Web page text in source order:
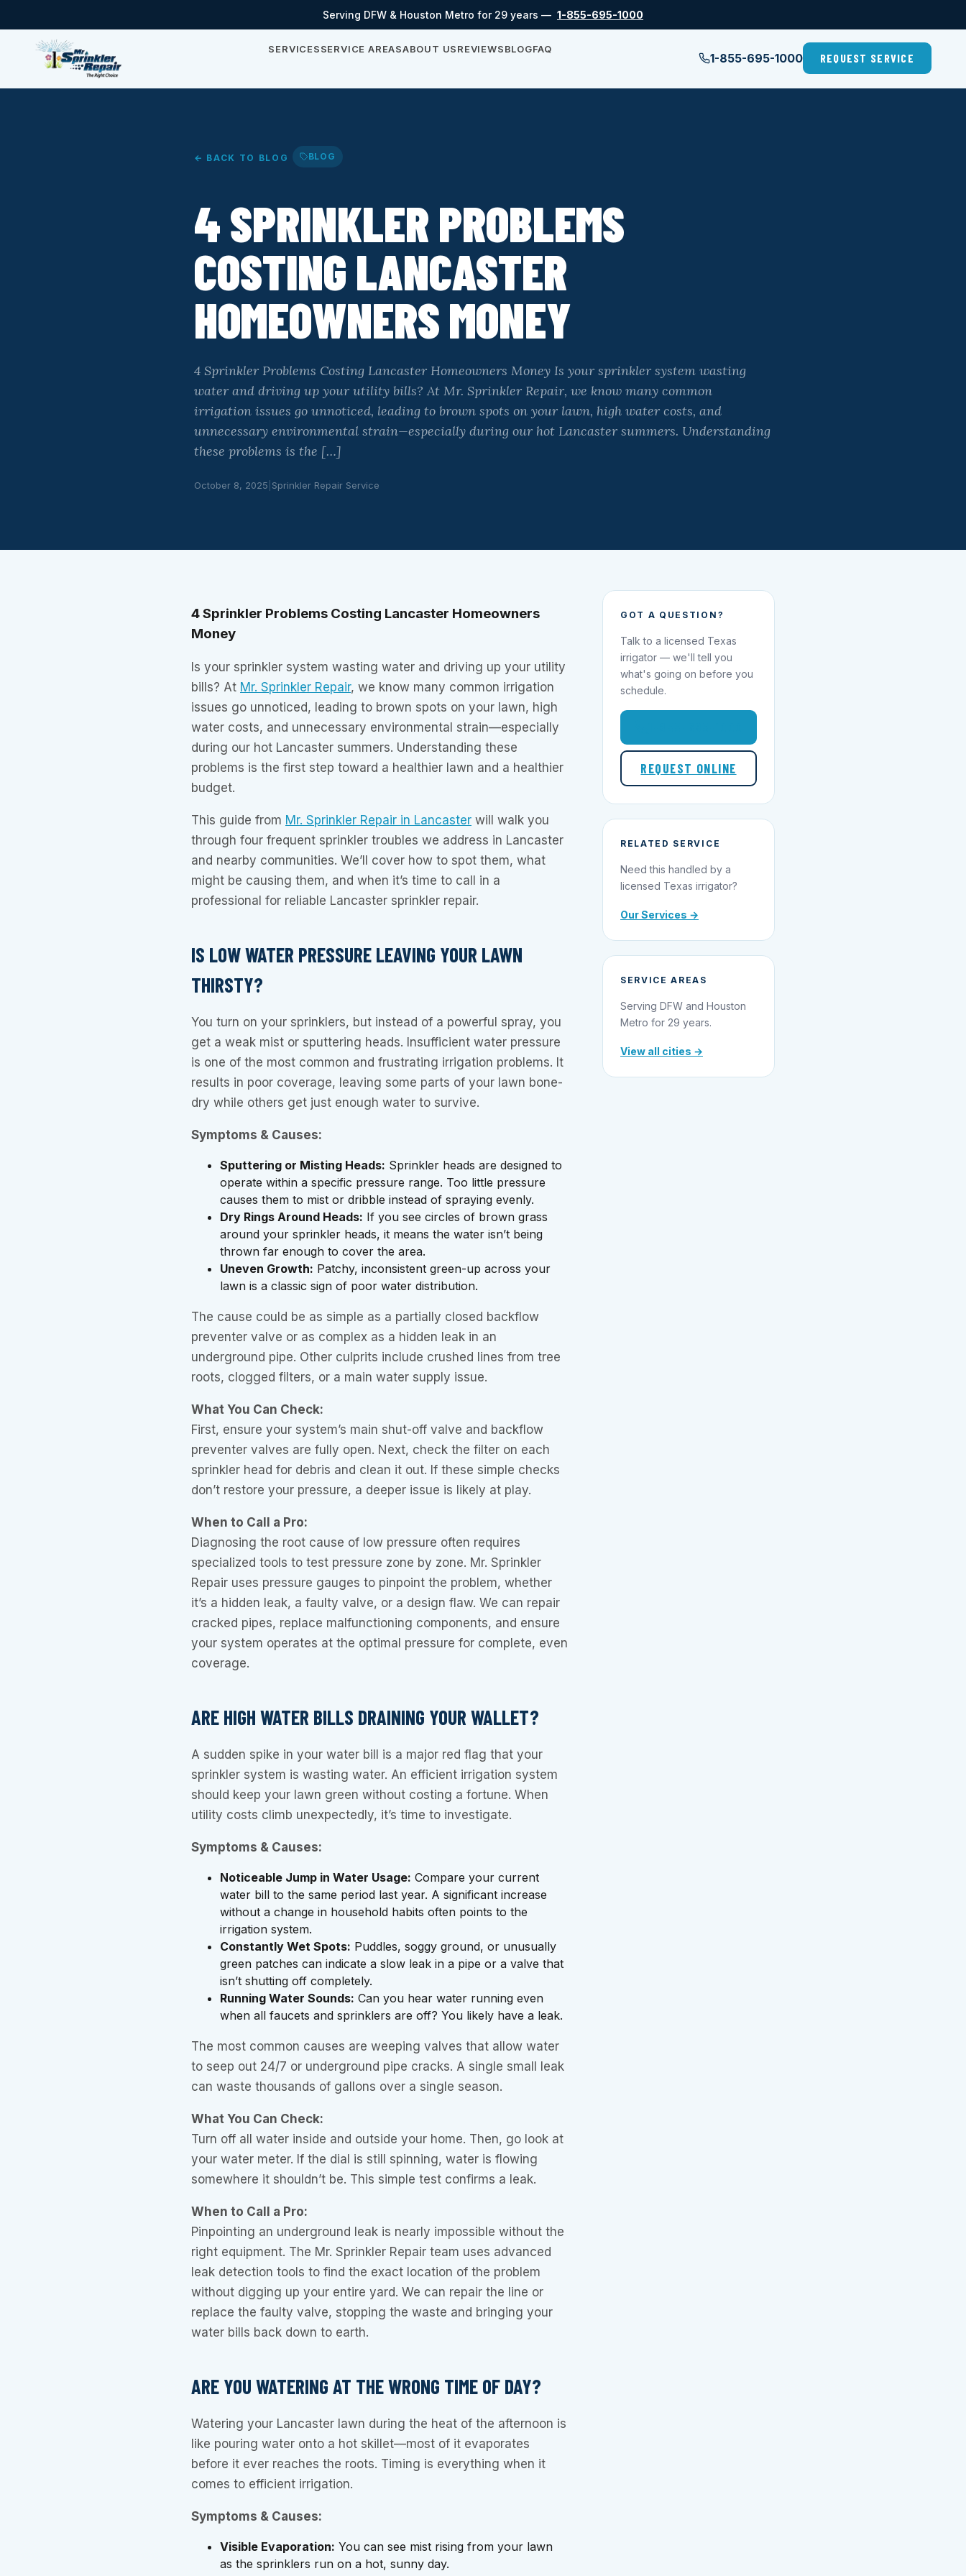
Serving DFW & Houston Metro for 29 years — 1-855-695-1000
SERVICESSERVICE AREASABOUT USREVIEWSBLOGFAQ
1-855-695-1000 REQUEST SERVICE
← BACK TO BLOG BLOG
4 SPRINKLER PROBLEMS
COSTING LANCASTER
HOMEOWNERS MONEY
4 Sprinkler Problems Costing Lancaster Homeowners Money Is your sprinkler system wasting
water and driving up your utility bills? At Mr. Sprinkler Repair, we know many common
irrigation issues go unnoticed, leading to brown spots on your lawn, high water costs, and
unnecessary environmental strain—especially during our hot Lancaster summers. Understanding
these problems is the […]
October 8, 2025 Sprinkler Repair Service
4 Sprinkler Problems Costing Lancaster Homeowners
Money
Is your sprinkler system wasting water and driving up your utility
bills? At Mr. Sprinkler Repair, we know many common irrigation
issues go unnoticed, leading to brown spots on your lawn, high
water costs, and unnecessary environmental strain—especially
during our hot Lancaster summers. Understanding these
problems is the first step toward a healthier lawn and a healthier
budget.
This guide from Mr. Sprinkler Repair in Lancaster will walk you
through four frequent sprinkler troubles we address in Lancaster
and nearby communities. We’ll cover how to spot them, what
might be causing them, and when it’s time to call in a
professional for reliable Lancaster sprinkler repair.
IS LOW WATER PRESSURE LEAVING YOUR LAWN
THIRSTY?
You turn on your sprinklers, but instead of a powerful spray, you
get a weak mist or sputtering heads. Insufficient water pressure
is one of the most common and frustrating irrigation problems. It
results in poor coverage, leaving some parts of your lawn bone-
dry while others get just enough water to survive.
Symptoms & Causes:
Sputtering or Misting Heads: Sprinkler heads are designed to
operate within a specific pressure range. Too little pressure
causes them to mist or dribble instead of spraying evenly.
Dry Rings Around Heads: If you see circles of brown grass
around your sprinkler heads, it means the water isn’t being
thrown far enough to cover the area.
Uneven Growth: Patchy, inconsistent green-up across your
lawn is a classic sign of poor water distribution.
The cause could be as simple as a partially closed backflow
preventer valve or as complex as a hidden leak in an
underground pipe. Other culprits include crushed lines from tree
roots, clogged filters, or a main water supply issue.
What You Can Check:
First, ensure your system’s main shut-off valve and backflow
preventer valves are fully open. Next, check the filter on each
sprinkler head for debris and clean it out. If these simple checks
don’t restore your pressure, a deeper issue is likely at play.
When to Call a Pro:
Diagnosing the root cause of low pressure often requires
specialized tools to test pressure zone by zone. Mr. Sprinkler
Repair uses pressure gauges to pinpoint the problem, whether
it’s a hidden leak, a faulty valve, or a design flaw. We can repair
cracked pipes, replace malfunctioning components, and ensure
your system operates at the optimal pressure for complete, even
coverage.
ARE HIGH WATER BILLS DRAINING YOUR WALLET?
A sudden spike in your water bill is a major red flag that your
sprinkler system is wasting water. An efficient irrigation system
should keep your lawn green without costing a fortune. When
utility costs climb unexpectedly, it’s time to investigate.
Symptoms & Causes:
Noticeable Jump in Water Usage: Compare your current
water bill to the same period last year. A significant increase
without a change in household habits often points to the
irrigation system.
Constantly Wet Spots: Puddles, soggy ground, or unusually
green patches can indicate a slow leak in a pipe or a valve that
isn’t shutting off completely.
Running Water Sounds: Can you hear water running even
when all faucets and sprinklers are off? You likely have a leak.
The most common causes are weeping valves that allow water
to seep out 24/7 or underground pipe cracks. A single small leak
can waste thousands of gallons over a single season.
What You Can Check:
Turn off all water inside and outside your home. Then, go look at
your water meter. If the dial is still spinning, water is flowing
somewhere it shouldn’t be. This simple test confirms a leak.
When to Call a Pro:
Pinpointing an underground leak is nearly impossible without the
right equipment. The Mr. Sprinkler Repair team uses advanced
leak detection tools to find the exact location of the problem
without digging up your entire yard. We can repair the line or
replace the faulty valve, stopping the waste and bringing your
water bills back down to earth.
ARE YOU WATERING AT THE WRONG TIME OF DAY?
Watering your Lancaster lawn during the heat of the afternoon is
like pouring water onto a hot skillet—most of it evaporates
before it ever reaches the roots. Timing is everything when it
comes to efficient irrigation.
Symptoms & Causes:
Visible Evaporation: You can see mist rising from your lawn
as the sprinklers run on a hot, sunny day.
GOT A QUESTION?
Talk to a licensed Texas
irrigator — we'll tell you
what's going on before you
schedule.
REQUEST ONLINE
RELATED SERVICE
Need this handled by a
licensed Texas irrigator?
Our Services →
SERVICE AREAS
Serving DFW and Houston
Metro for 29 years.
View all cities →